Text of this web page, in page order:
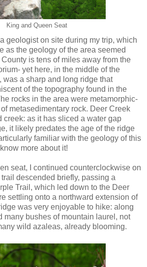
King and Queen Seat
a geologist on site during my trip, which
as the geology of the area seemed
is tens of miles away from the
yet here, in the middle of the
was a sharp and long ridge that
of the topography found in the
rocks in the area were metamorphic-
metasedimentary rock. Deer Creek
creek: as it has sliced a water gap
it likely predates the age of the ridge
familiar with the geology of this
more about it!
seat, I continued counterclockwise on
descended briefly, passing a
Trail, which led down to the Deer
settling onto a northward extension of
was very enjoyable to hike: along
many bushes of mountain laurel, not
wild azaleas, already blooming.